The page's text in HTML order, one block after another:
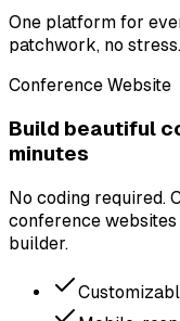
One platform for
patchwork, no stress.
Conference Website
Build beautiful
minutes
No coding required.
conference
builder.